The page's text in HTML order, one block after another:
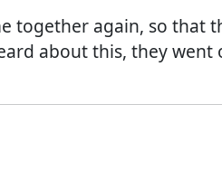
together again, so that
about this, they